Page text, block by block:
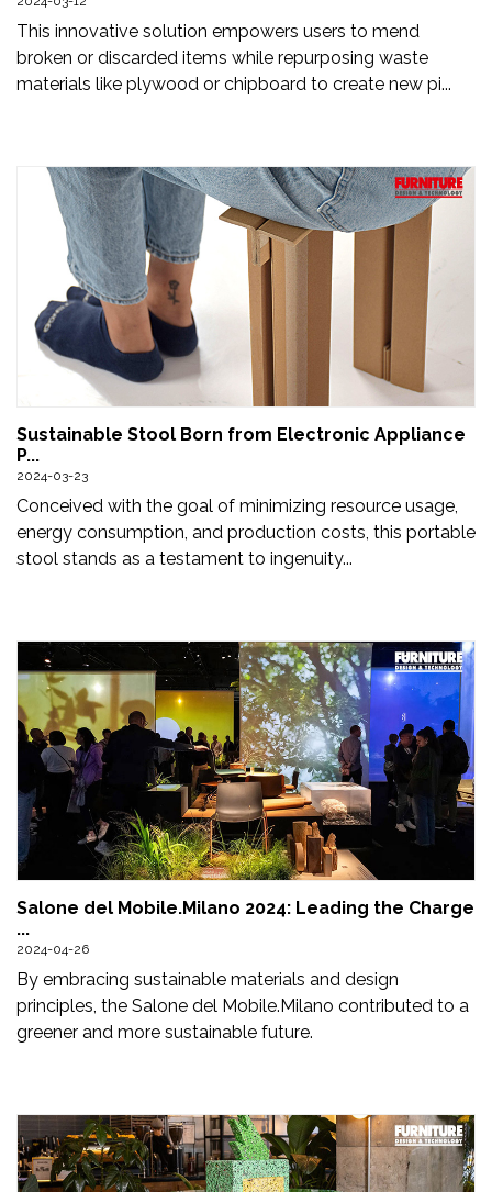
This innovative solution empowers users to mend
broken or discarded items while repurposing waste
materials like plywood or chipboard to create new pi...
Sustainable Stool Born from Electronic Appliance
P...
2024-03-23
Conceived with the goal of minimizing resource usage,
energy consumption, and production costs, this portable
stool stands as a testament to ingenuity...
Salone del Mobile.Milano 2024: Leading the Charge
...
2024-04-26
By embracing sustainable materials and design
principles, the Salone del Mobile.Milano contributed to a
greener and more sustainable future.